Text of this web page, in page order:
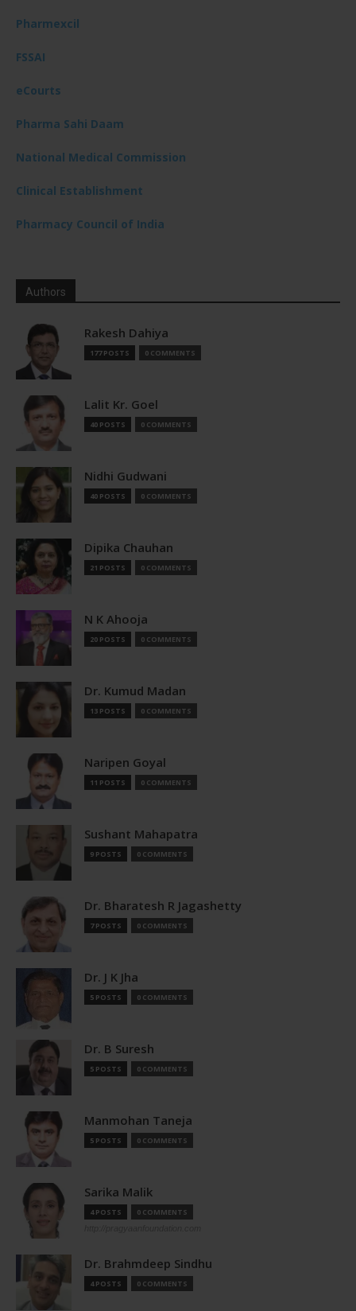
Pharmexcil
FSSAI
eCourts
Pharma Sahi Daam
National Medical Commission
Clinical Establishment
Pharmacy Council of India
Authors
Rakesh Dahiya
177 POSTS 0 COMMENTS
Lalit Kr. Goel
40 POSTS 0 COMMENTS
Nidhi Gudwani
40 POSTS 0 COMMENTS
Dipika Chauhan
21 POSTS 0 COMMENTS
N K Ahooja
20 POSTS 0 COMMENTS
Dr. Kumud Madan
13 POSTS 0 COMMENTS
Naripen Goyal
11 POSTS 0 COMMENTS
Sushant Mahapatra
9 POSTS 0 COMMENTS
Dr. Bharatesh R Jagashetty
7 POSTS 0 COMMENTS
Dr. J K Jha
5 POSTS 0 COMMENTS
Dr. B Suresh
5 POSTS 0 COMMENTS
Manmohan Taneja
5 POSTS 0 COMMENTS
Sarika Malik
4 POSTS 0 COMMENTS
Dr. Brahmdeep Sindhu
4 POSTS 0 COMMENTS